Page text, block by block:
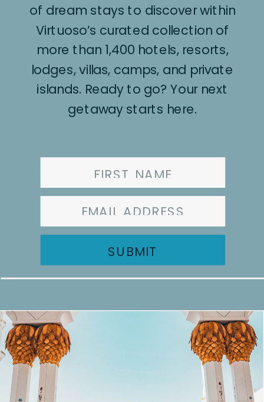
of dream stays to discover within
Virtuoso’s curated collection of
more than 1,400 hotels, resorts,
lodges, villas, camps, and private
islands. Ready to go? Your next
getaway starts here.
SUBMIT